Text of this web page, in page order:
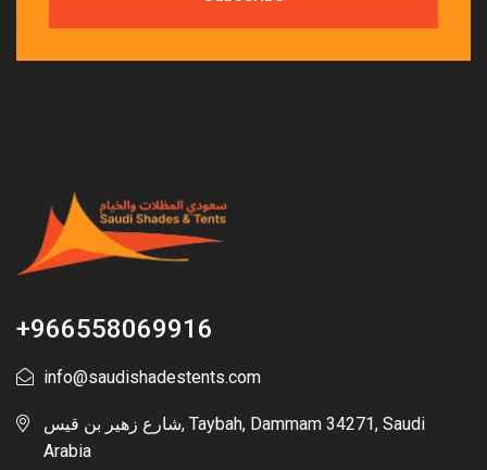
+966558069916
info@saudishadestents.com
شارع زهير بن قيس, Taybah, Dammam 34271, Saudi
Arabia